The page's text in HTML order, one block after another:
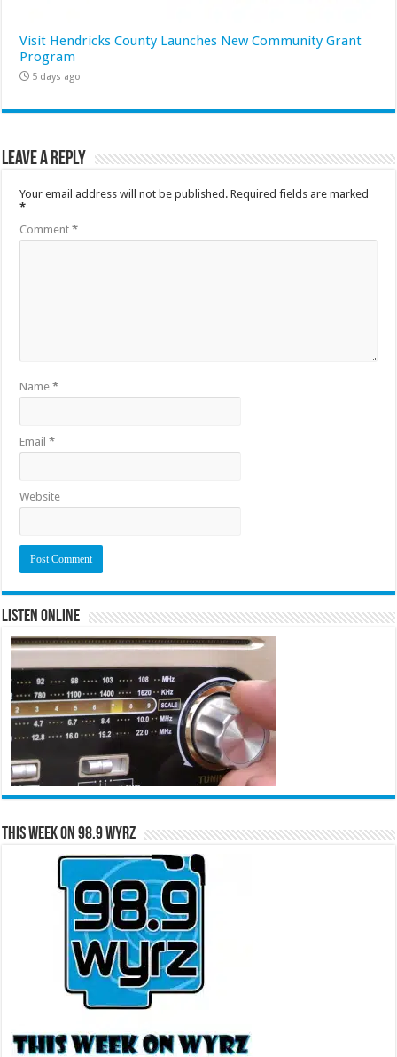
Visit Hendricks County Launches New Community Grant
Program
5 days ago
Leave a Reply
Your email address will not be published. Required fields are marked
*
Comment*
Name*
Email*
Website
Listen Online
This Week on 98.9 WYRZ